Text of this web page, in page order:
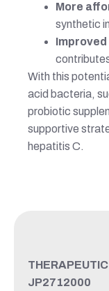
More
synthetic
With this
acid bacteria,
probiotic
supportive
hepatitis C.
JP2712000